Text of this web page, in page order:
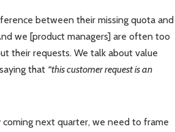
between their missing quota and
we [product managers] are often too
their requests. We talk about value
that “this customer request is an
coming next quarter, we need to frame